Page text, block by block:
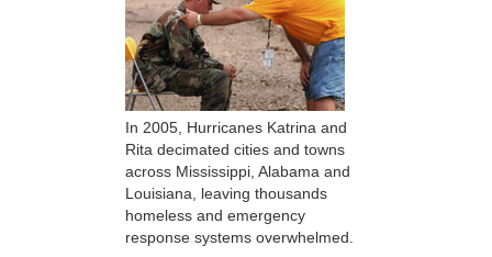
In 2005, Hurricanes Katrina and
Rita decimated cities and towns
across Mississippi, Alabama and
Louisiana, leaving thousands
homeless and emergency
response systems overwhelmed.